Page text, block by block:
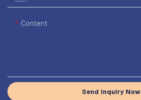
Content
Send Inquiry Now